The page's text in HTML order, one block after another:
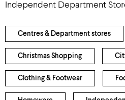
Independent Department
Centres & Department stores
Christmas Shopping
Clothing & Footwear